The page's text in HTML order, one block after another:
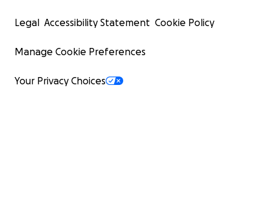
Legal Accessibility Statement Cookie Policy
Manage Cookie Preferences
Your Privacy Choices